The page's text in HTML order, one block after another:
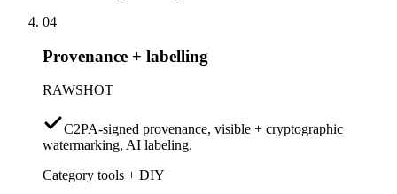
04
Provenance + labelling
RAWSHOT
C2PA-signed provenance, visible + cryptographic
watermarking, AI labeling.
Category tools + DIY